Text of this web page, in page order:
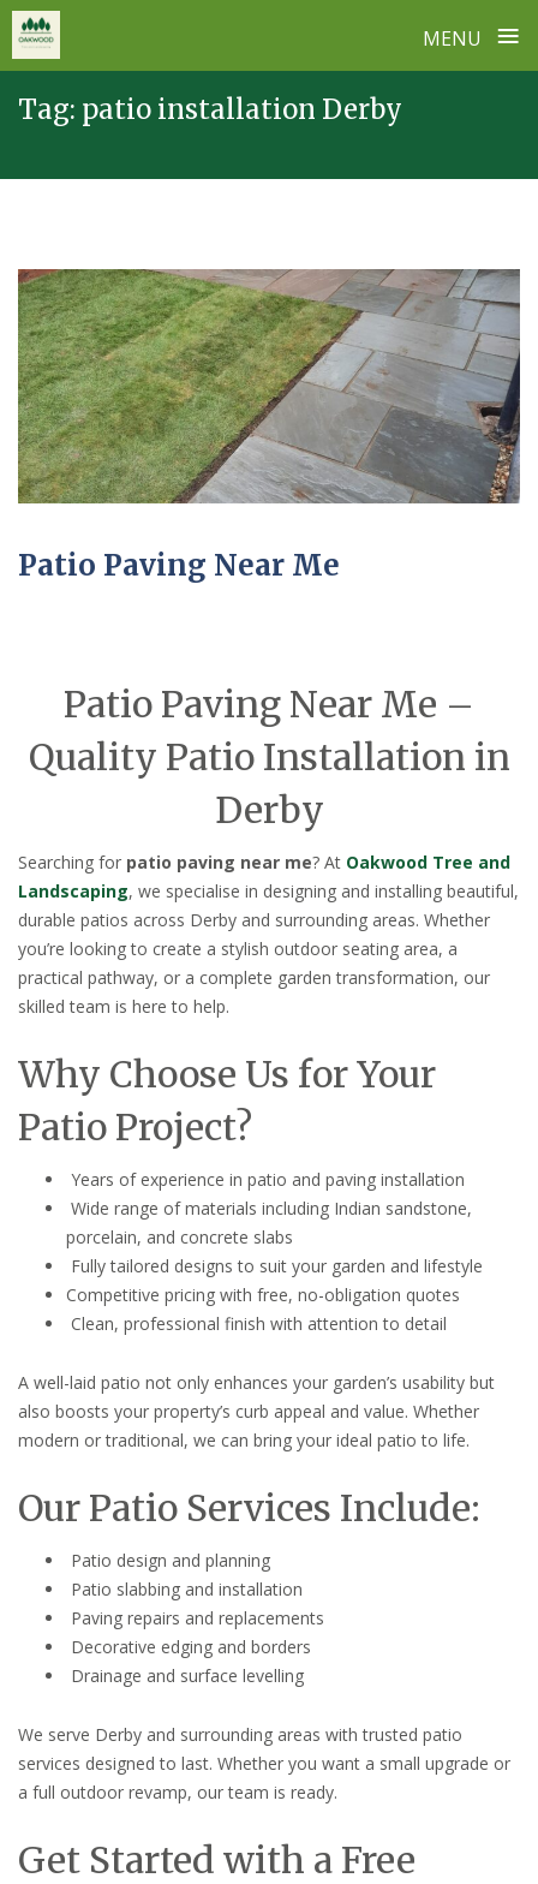
MENU ≡
Tag: patio installation Derby
Patio Paving Near Me
Patio Paving Near Me –
Quality Patio Installation in
Derby
Searching for patio paving near me? At Oakwood Tree and
Landscaping, we specialise in designing and installing beautiful,
durable patios across Derby and surrounding areas. Whether
you’re looking to create a stylish outdoor seating area, a
practical pathway, or a complete garden transformation, our
skilled team is here to help.
Why Choose Us for Your
Patio Project?
Years of experience in patio and paving installation
Wide range of materials including Indian sandstone,
porcelain, and concrete slabs
Fully tailored designs to suit your garden and lifestyle
Competitive pricing with free, no-obligation quotes
Clean, professional finish with attention to detail
A well-laid patio not only enhances your garden’s usability but
also boosts your property’s curb appeal and value. Whether
modern or traditional, we can bring your ideal patio to life.
Our Patio Services Include:
Patio design and planning
Patio slabbing and installation
Paving repairs and replacements
Decorative edging and borders
Drainage and surface levelling
We serve Derby and surrounding areas with trusted patio
services designed to last. Whether you want a small upgrade or
a full outdoor revamp, our team is ready.
Get Started with a Free